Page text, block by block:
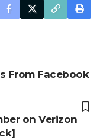
From Facebook
on Verizon